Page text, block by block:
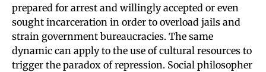
prepared for arrest and willingly accepted or even
sought incarceration in order to overload jails and
strain government bureaucracies. The same
dynamic can apply to the use of cultural resources to
trigger the paradox of repression. Social philosopher